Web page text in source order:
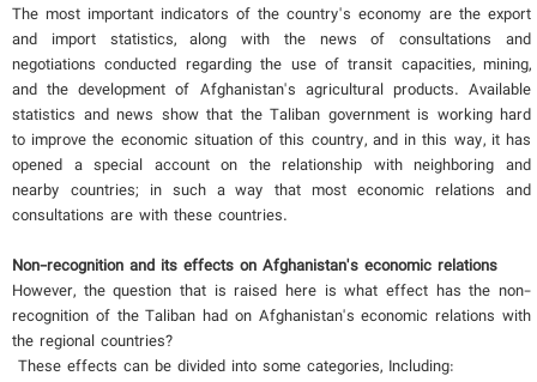
The most important indicators of the country's economy are the export
and import statistics, along with the news of consultations and
negotiations conducted regarding the use of transit capacities, mining,
and the development of Afghanistan's agricultural products. Available
statistics and news show that the Taliban government is working hard
to improve the economic situation of this country, and in this way, it has
opened a special account on the relationship with neighboring and
nearby countries; in such a way that most economic relations and
consultations are with these countries.
Non-recognition and its effects on Afghanistan's economic relations
However, the question that is raised here is what effect has the non-
recognition of the Taliban had on Afghanistan's economic relations with
the regional countries?
These effects can be divided into some categories, Including: